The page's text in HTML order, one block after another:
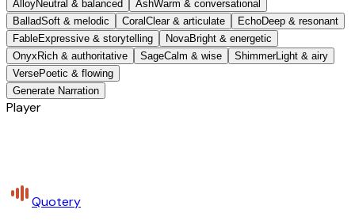
AlloyNeutral & balanced AshWarm & conversational
BalladSoft & melodic Coral Clear & articulate EchoDeep & resonant
FableExpressive & storytelling NovaBright & energetic
Onyx Rich & authoritative SageCalm & wise ShimmerLight & airy
VersePoetic & flowing
Generate Narration
Player
Quotery